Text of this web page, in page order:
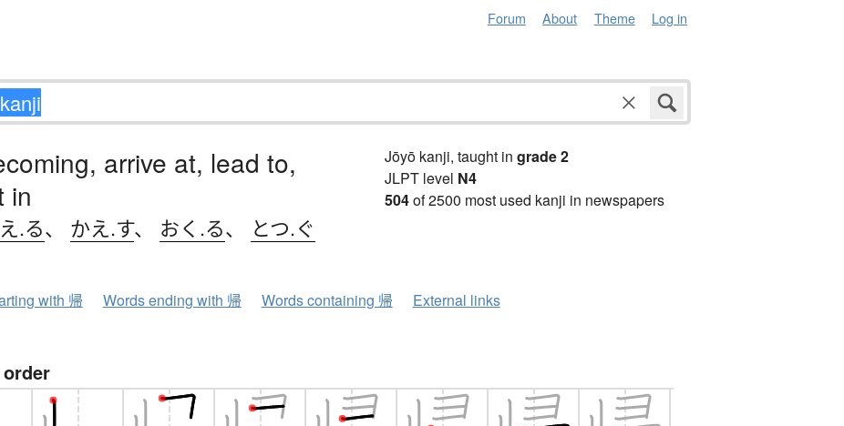
Forum About Theme Log in
arrive at, lead to,
in
.る、 かえ.す、 おく.る、 とつ.ぐ
Jōyō kanji, taught in grade 2
JLPT level N4
504of 2500 most used kanji in newspapers
with 帰 Words ending with 帰 Words containing 帰 External links